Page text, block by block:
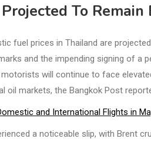
To
fuel prices in Thailand are
and the impending signing of a
will continue to face
oil markets, the Bangkok Post
and International Flights in
a noticeable slip, with Brent